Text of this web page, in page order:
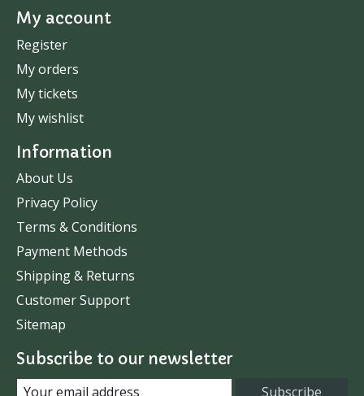
My account
Register
My orders
My tickets
My wishlist
Information
About Us
Privacy Policy
Terms & Conditions
Payment Methods
Shipping & Returns
Customer Support
Sitemap
Subscribe to our newsletter
Subscribe